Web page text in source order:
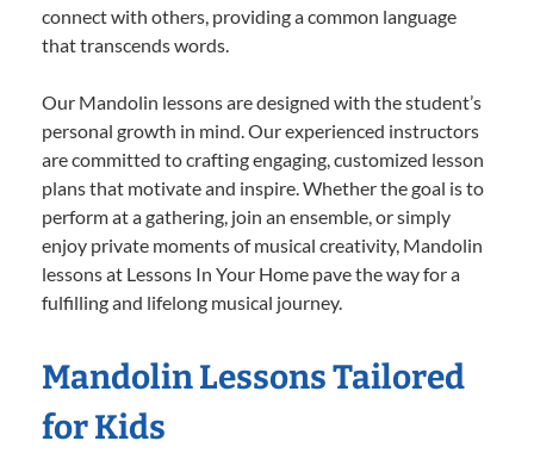
connect with others, providing a common language
that transcends words.
Our Mandolin lessons are designed with the student’s
personal growth in mind. Our experienced instructors
are committed to crafting engaging, customized lesson
plans that motivate and inspire. Whether the goal is to
perform at a gathering, join an ensemble, or simply
enjoy private moments of musical creativity, Mandolin
lessons at Lessons In Your Home pave the way for a
fulfilling and lifelong musical journey.
Mandolin Lessons Tailored
for Kids